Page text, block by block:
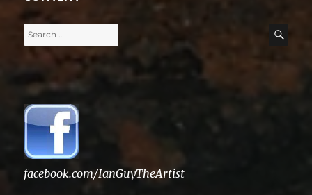
Search
facebook.com/IanGuyTheArtist